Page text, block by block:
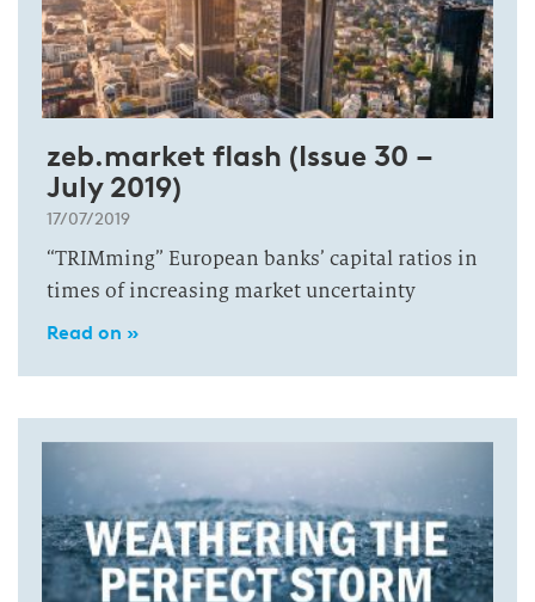
zeb.market flash (Issue 30 –
July 2019)
17/07/2019
“TRIMming” European banks’ capital ratios in
times of increasing market uncertainty
Read on »